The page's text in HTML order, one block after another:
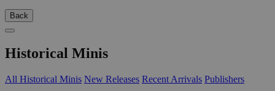
Back
Historical Minis
All Historical Minis New Releases Recent Arrivals Publishers